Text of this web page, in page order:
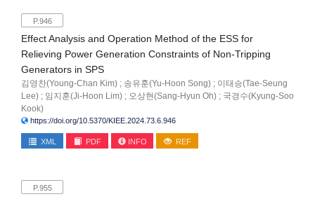
P.946
Effect Analysis and Operation Method of the ESS for
Relieving Power Generation Constraints of Non-Tripping
Generators in SPS
김영찬(Young-Chan Kim) ; 송유훈(Yu-Hoon Song) ; 이태승(Tae-Seung
Lee) ; 임지훈(Ji-Hoon Lim) ; 오상현(Sang-Hyun Oh) ; 국경수(Kyung-Soo
Kook)
https://doi.org/10.5370/KIEE.2024.73.6.946
XML PDF INFO REF
P.955